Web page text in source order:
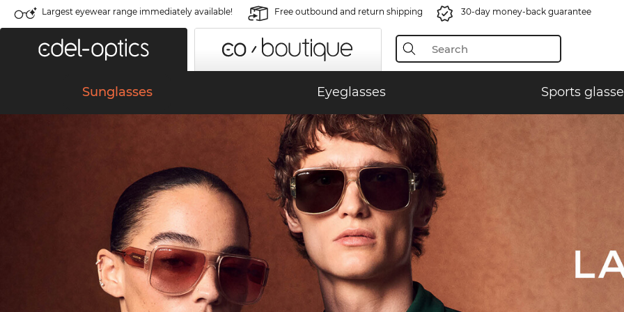
Largest eyewear range immediately available! Free outbound and return shipping 30-day money-back guarantee
Sunglasses Eyeglasses Sports